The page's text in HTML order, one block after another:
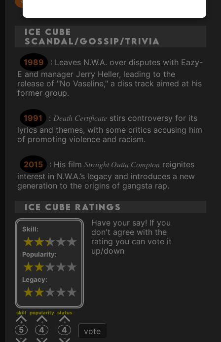
Ice Cube
Scandal/Gossip/Trivia
1989
: Leaves N.W.A. over disputes with Eazy-
E and manager Jerry Heller, leading to the
release of "No Vaseline," a diss track aimed at his
former group.
1991 : Death Certificate stirs controversy for its
lyrics and themes, with some critics accusing him
of promoting violence and racism.
2015 : His film Straight Outta Compton reignites
interest in N.W.A.’s legacy and introduces a new
generation to the origins of gangsta rap.
Ice Cube ratings
Skill:
Popularity:
Legacy:
Have your say! If you
don't agree with the
rating you can vote it
up/down
skill
5
popularity
4
status
4 vote